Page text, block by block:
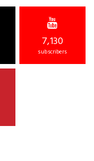
7,130
subscribers